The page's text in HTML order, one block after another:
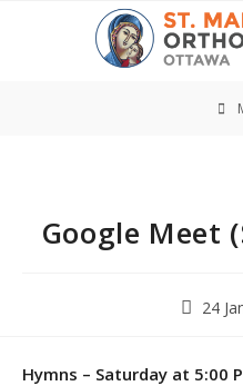
Google Meet
Post24
Hymns – Saturday at 5:00